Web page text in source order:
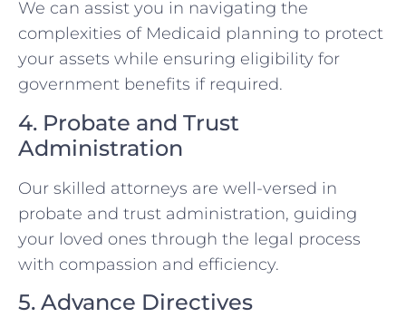
We can assist you in navigating the
complexities of Medicaid planning to protect
your assets while ensuring eligibility for
government benefits if required.
4. Probate and Trust
Administration
Our skilled attorneys are well-versed in
probate and trust administration, guiding
your loved ones through the legal process
with compassion and efficiency.
5. Advance Directives